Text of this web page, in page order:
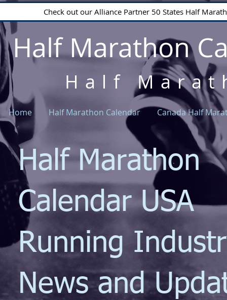
Check out our Alliance Partner 50 States Half
Half Marathon
Half
Home Half Marathon Calendar Canada Half
Half Marathon
Calendar USA
Running
News and